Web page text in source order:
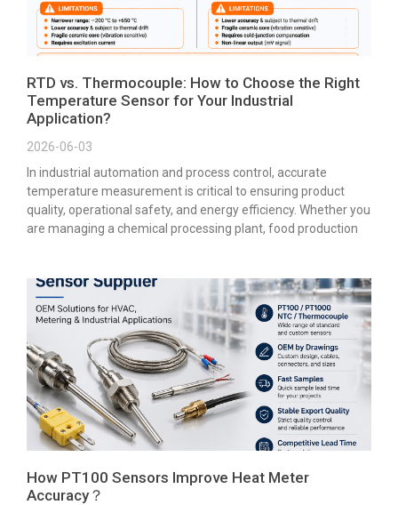
RTD vs. Thermocouple: How to Choose the Right
Temperature Sensor for Your Industrial
Application?
2026-06-03
In industrial automation and process control, accurate
temperature measurement is critical to ensuring product
quality, operational safety, and energy efficiency. Whether you
are managing a chemical processing plant, food production
How PT100 Sensors Improve Heat Meter
Accuracy？